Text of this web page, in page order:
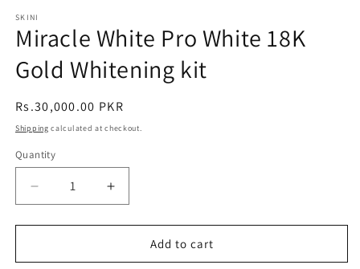
SKINI
Miracle White Pro White 18K
Gold Whitening kit
Regular
price
Rs.30,000.00 PKR
Shipping calculated at checkout.
Quantity
Decrease
quantity
for
White
Increase
quantity
for
Miracle
White
Add to cart